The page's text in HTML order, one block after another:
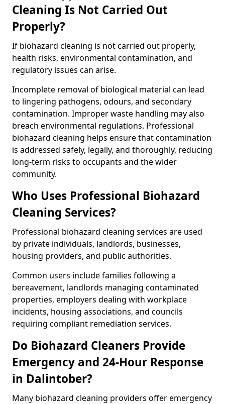
Cleaning Is Not Carried Out
Properly?
If biohazard cleaning is not carried out properly,
health risks, environmental contamination, and
regulatory issues can arise.
Incomplete removal of biological material can lead
to lingering pathogens, odours, and secondary
contamination. Improper waste handling may also
breach environmental regulations. Professional
biohazard cleaning helps ensure that contamination
is addressed safely, legally, and thoroughly, reducing
long-term risks to occupants and the wider
community.
Who Uses Professional Biohazard
Cleaning Services?
Professional biohazard cleaning services are used
by private individuals, landlords, businesses,
housing providers, and public authorities.
Common users include families following a
bereavement, landlords managing contaminated
properties, employers dealing with workplace
incidents, housing associations, and councils
requiring compliant remediation services.
Do Biohazard Cleaners Provide
Emergency and 24-Hour Response
in Dalintober?
Many biohazard cleaning providers offer emergency